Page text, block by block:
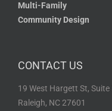
Multi-Family
Community Design
CONTACT US
19 West Hargett St, Suite
Raleigh, NC 27601